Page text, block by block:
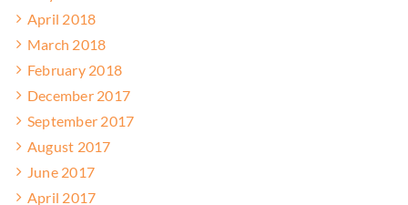
April 2018
March 2018
February 2018
December 2017
September 2017
August 2017
June 2017
April 2017